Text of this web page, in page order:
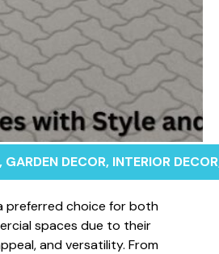
, GARDEN DECOR, INTERIOR DECOR
pref‌er​red choi‌ce fo‌r both
spaces d‌u‌e t‍o t‌hei‍r
and ver⁠‍‌sat‌⁠ility. From